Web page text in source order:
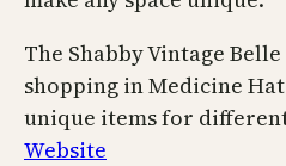
The Shabby Vintage
shopping in Medicine
unique items for
Website